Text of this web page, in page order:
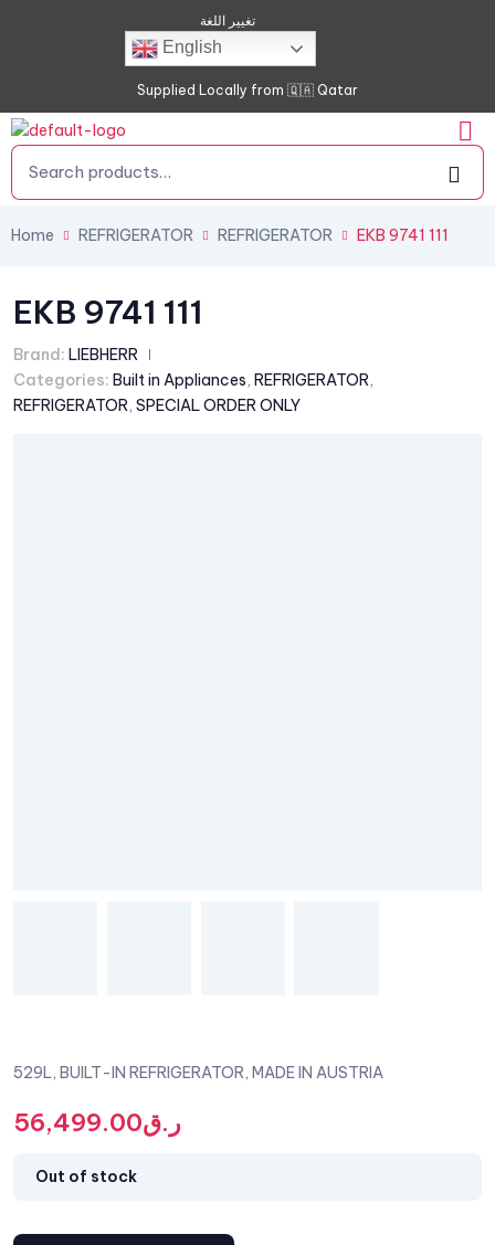
تغيير اللغة
English
Supplied Locally from 🇶🇦 Qatar
Home REFRIGERATOR REFRIGERATOR EKB 9741 111
EKB 9741 111
Brand: LIEBHERR
Categories: Built in Appliances, REFRIGERATOR,
REFRIGERATOR, SPECIAL ORDER ONLY
529L, BUILT-IN REFRIGERATOR, MADE IN AUSTRIA
ر.ق56,499.00
Out of stock